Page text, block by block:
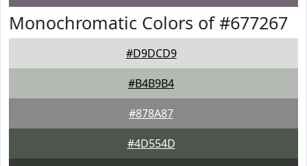
Monochromatic Colors of #677267
#D9DCD9
#B4B9B4
#878A87
#4D554D